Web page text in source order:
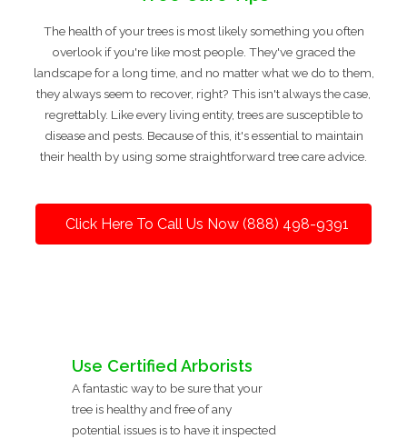
The health of your trees is most likely something you often
overlook if you're like most people. They've graced the
landscape for a long time, and no matter what we do to them,
they always seem to recover, right? This isn't always the case,
regrettably. Like every living entity, trees are susceptible to
disease and pests. Because of this, it's essential to maintain
their health by using some straightforward tree care advice.
Click Here To Call Us Now (888) 498-9391
Use Certified Arborists
A fantastic way to be sure that your
tree is healthy and free of any
potential issues is to have it inspected